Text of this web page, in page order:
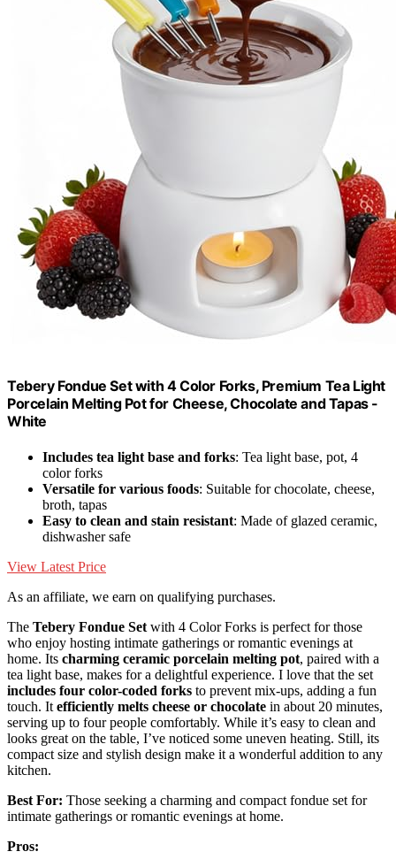
Tebery Fondue Set with 4 Color Forks, Premium Tea Light
Porcelain Melting Pot for Cheese, Chocolate and Tapas -
White
Includes tea light base and forks: Tea light base, pot, 4
color forks
Versatile for various foods: Suitable for chocolate, cheese,
broth, tapas
Easy to clean and stain resistant: Made of glazed ceramic,
dishwasher safe
View Latest Price
As an affiliate, we earn on qualifying purchases.
The Tebery Fondue Set with 4 Color Forks is perfect for those
who enjoy hosting intimate gatherings or romantic evenings at
home. Its charming ceramic porcelain melting pot, paired with a
tea light base, makes for a delightful experience. I love that the set
includes four color-coded forks to prevent mix-ups, adding a fun
touch. It efficiently melts cheese or chocolate in about 20 minutes,
serving up to four people comfortably. While it’s easy to clean and
looks great on the table, I’ve noticed some uneven heating. Still, its
compact size and stylish design make it a wonderful addition to any
kitchen.
Best For: Those seeking a charming and compact fondue set for
intimate gatherings or romantic evenings at home.
Pros: